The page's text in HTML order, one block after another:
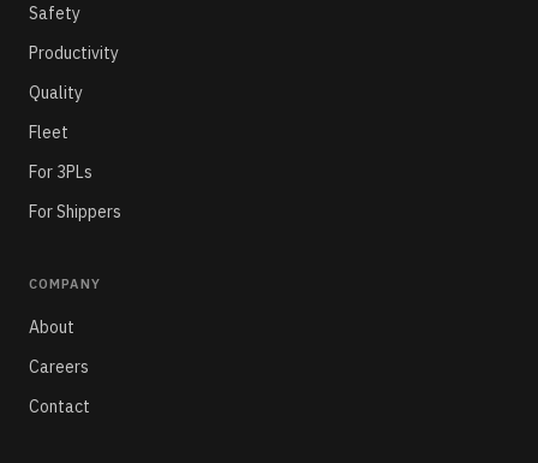
Safety
Productivity
Quality
Fleet
For 3PLs
For Shippers
COMPANY
About
Careers
Contact